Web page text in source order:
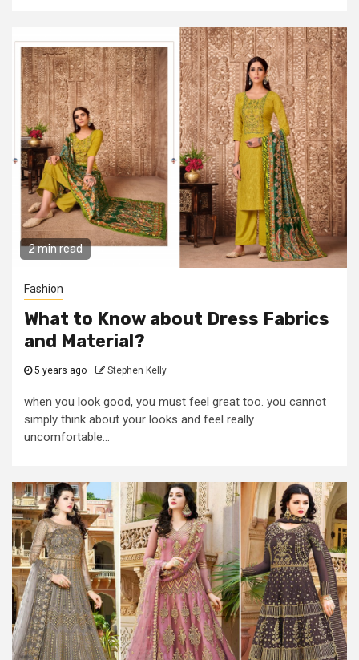
2 min read
Fashion
What to Know about Dress Fabrics
and Material?
5 years ago Stephen Kelly
when you look good, you must feel great too. you cannot
simply think about your looks and feel really
uncomfortable...